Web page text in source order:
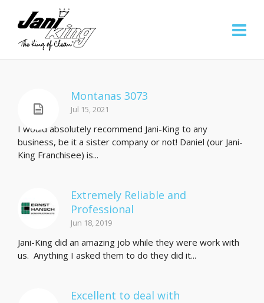
Montanas 3073
Jul 15, 2021
I would absolutely recommend Jani-King to any
business, be it a sister company or not! Daniel (our Jani-
King Franchisee) is...
Extremely Reliable and
Professional
Jun 18, 2019
Jani-King did an amazing job while they were work with
us. Anything I asked them to do they did it...
Excellent to deal with